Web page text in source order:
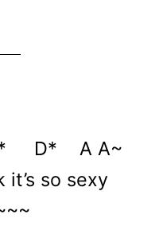
D* A A~
so sexy